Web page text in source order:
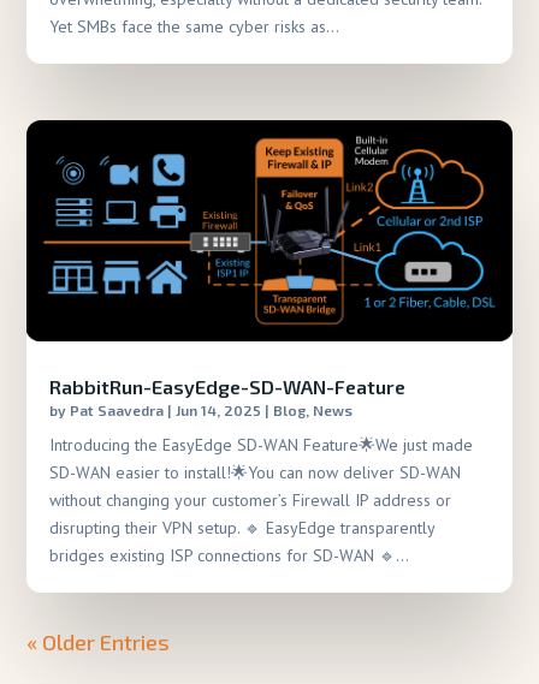
Yet SMBs face the same cyber risks as...
RabbitRun-EasyEdge-SD-WAN-Feature
by Pat Saavedra | Jun 14, 2025 | Blog News
Introducing the EasyEdge SD-WAN Feature🌟We just made
SD-WAN easier to install!🌟You can now deliver SD-WAN
without changing your customer’s Firewall IP address or
disrupting their VPN setup. 🔹 EasyEdge transparently
bridges existing ISP connections for SD-WAN 🔹...
« Older Entries